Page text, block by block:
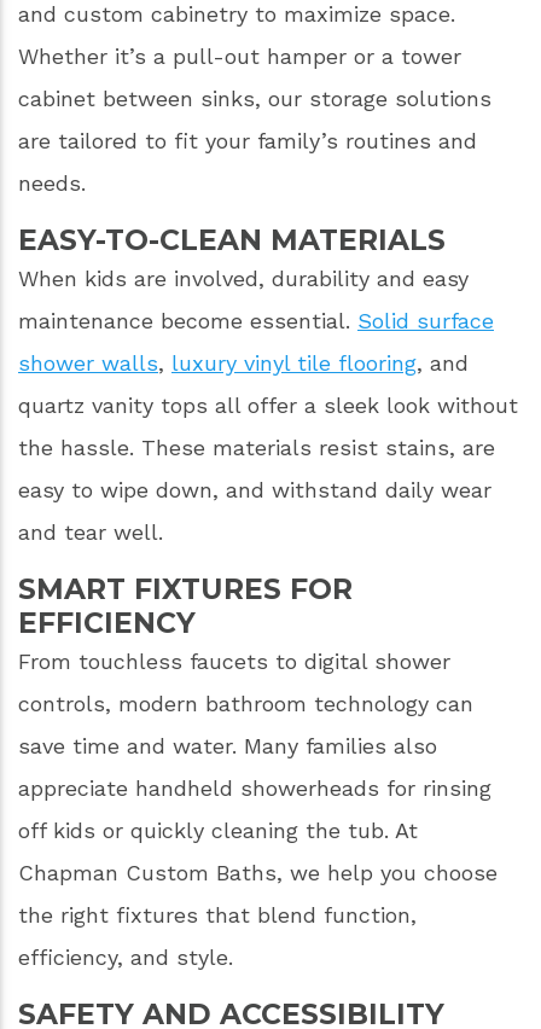
and custom cabinetry to maximize space.
Whether it’s a pull-out hamper or a tower
cabinet between sinks, our storage solutions
are tailored to fit your family’s routines and
needs.
EASY-TO-CLEAN MATERIALS
When kids are involved, durability and easy
maintenance become essential. Solid surface
shower walls, luxury vinyl tile flooring, and
quartz vanity tops all offer a sleek look without
the hassle. These materials resist stains, are
easy to wipe down, and withstand daily wear
and tear well.
SMART FIXTURES FOR
EFFICIENCY
From touchless faucets to digital shower
controls, modern bathroom technology can
save time and water. Many families also
appreciate handheld showerheads for rinsing
off kids or quickly cleaning the tub. At
Chapman Custom Baths, we help you choose
the right fixtures that blend function,
efficiency, and style.
SAFETY AND ACCESSIBILITY